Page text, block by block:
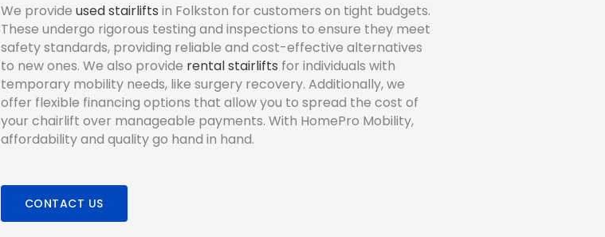
We provide used stairlifts in Folkston for customers on tight budgets.
These undergo rigorous testing and inspections to ensure they meet
safety standards, providing reliable and cost-effective alternatives
to new ones. We also provide rental stairlifts for individuals with
temporary mobility needs, like surgery recovery. Additionally, we
offer flexible financing options that allow you to spread the cost of
your chairlift over manageable payments. With HomePro Mobility,
affordability and quality go hand in hand.
CONTACT US